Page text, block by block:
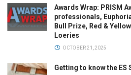
Awards Wrap: PRISM
professionals,
Bull Prize, Red &
Loeries
OCTOBER 21, 2025
Getting to know the ES